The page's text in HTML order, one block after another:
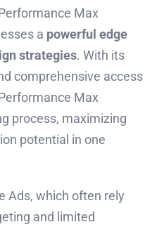
Max
a powerful edge
strategies. With its
comprehensive access
Max
process, maximizing
potential in one
Ads, which often rely
and limited